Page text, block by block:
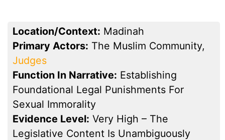
Location/Context: Madinah
Primary Actors: The Muslim Community,
Judges
Function In Narrative: Establishing
Foundational Legal Punishments For
Sexual Immorality
Evidence Level: Very High – The
Legislative Content Is Unambiguously